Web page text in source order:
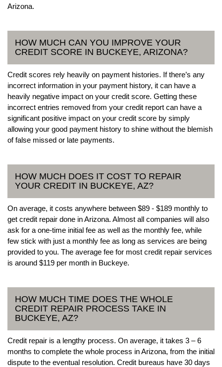
Arizona.
HOW MUCH CAN YOU IMPROVE YOUR
CREDIT SCORE IN BUCKEYE, ARIZONA?
Credit scores rely heavily on payment histories. If there’s any
incorrect information in your payment history, it can have a
heavily negative impact on your credit score. Getting these
incorrect entries removed from your credit report can have a
significant positive impact on your credit score by simply
allowing your good payment history to shine without the blemish
of false missed or late payments.
HOW MUCH DOES IT COST TO REPAIR
YOUR CREDIT IN BUCKEYE, AZ?
On average, it costs anywhere between $89 - $189 monthly to
get credit repair done in Arizona. Almost all companies will also
ask for a one-time initial fee as well as the monthly fee, while
few stick with just a monthly fee as long as services are being
provided to you. The average fee for most credit repair services
is around $119 per month in Buckeye.
HOW MUCH TIME DOES THE WHOLE
CREDIT REPAIR PROCESS TAKE IN
BUCKEYE, AZ?
Credit repair is a lengthy process. On average, it takes 3 – 6
months to complete the whole process in Arizona, from the initial
dispute to the eventual resolution. Credit bureaus have 30 days